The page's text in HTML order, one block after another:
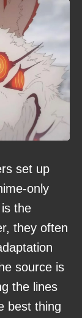
set up
only
the
they often
source is
the lines
best thing